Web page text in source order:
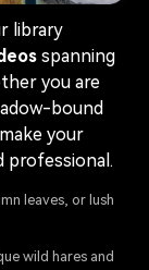
library
spanning
you are
bound
your
professional.
leaves, or lush
wild hares and